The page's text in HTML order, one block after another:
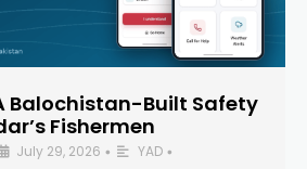
Balochistan-Built Safety
Fishermen
July 29, 2026 • YAD •